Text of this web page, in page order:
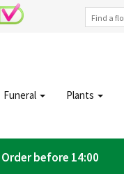
Funeral Plants
before 14:00